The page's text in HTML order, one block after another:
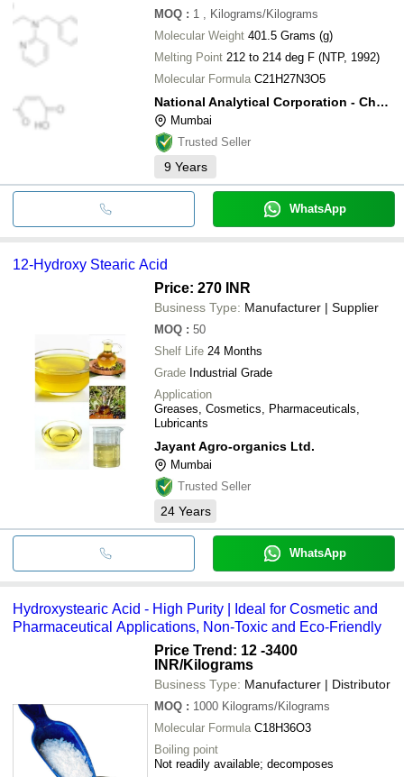
MOQ : 1
, Kilograms/Kilograms
Molecular Weight 401.5 Grams (g)
Melting Point 212 to 214 deg F (NTP, 1992)
Molecular Formula C21H27N3O5
National Analytical Corporation - Chemical Division
Mumbai
Trusted Seller
9 Years
WhatsApp
12-Hydroxy Stearic Acid
Price: 270 INR
Business Type: Manufacturer | Supplier
MOQ : 50
Shelf Life 24 Months
Grade Industrial Grade
Application
Greases, Cosmetics, Pharmaceuticals,
Lubricants
Jayant Agro-organics Ltd.
Mumbai
Trusted Seller
24 Years
WhatsApp
Hydroxystearic Acid - High Purity | Ideal for Cosmetic and
Pharmaceutical Applications, Non-Toxic and Eco-Friendly
Price Trend: 12 -3400
INR/Kilograms
Business Type: Manufacturer | Distributor
MOQ : 1000 Kilograms/Kilograms
Molecular Formula C18H36O3
Boiling point
Not readily available; decomposes